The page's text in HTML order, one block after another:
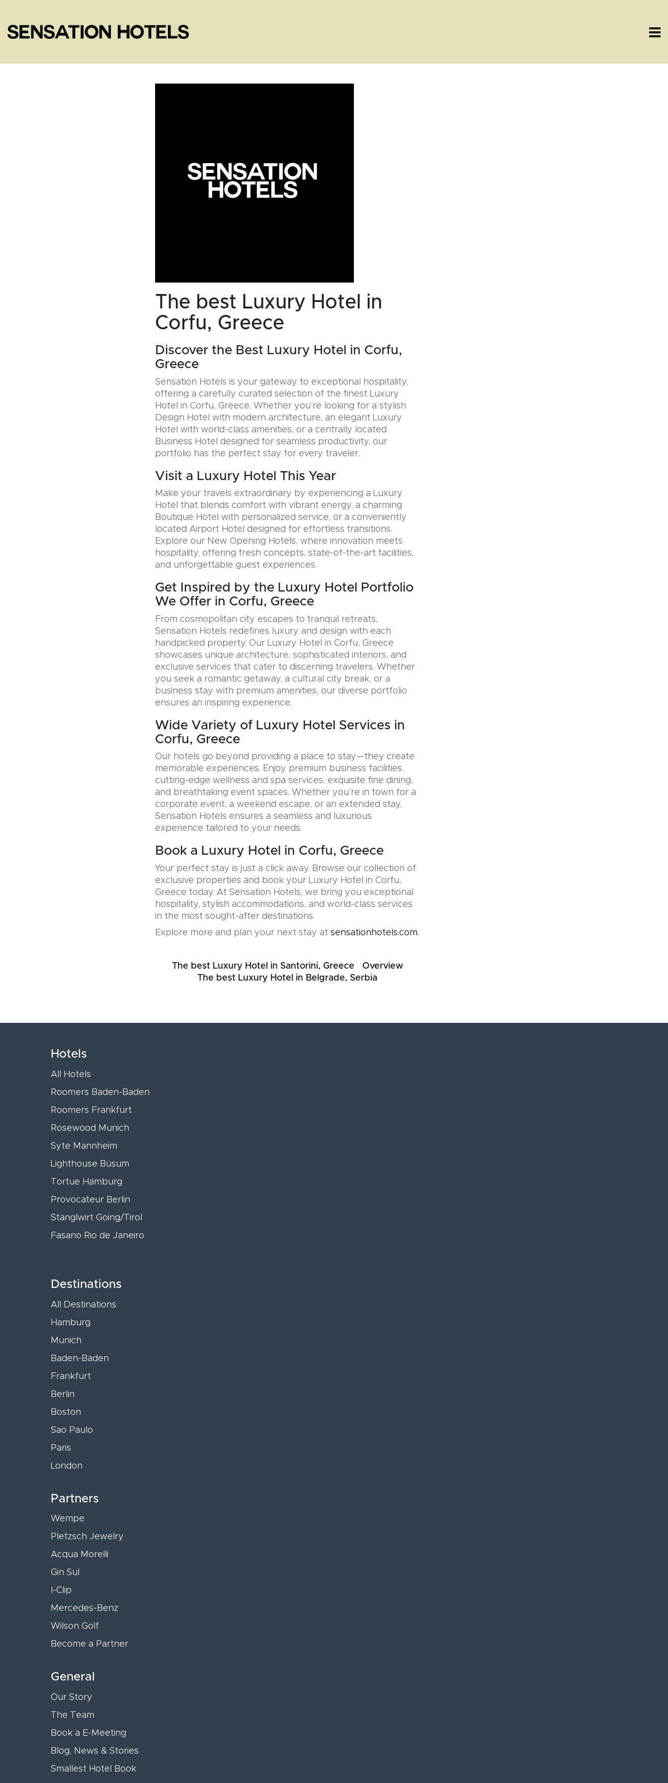
The best Luxury Hotel in
Corfu, Greece
Discover the Best Luxury Hotel in Corfu,
Greece
Sensation Hotels is your gateway to exceptional hospitality,
offering a carefully curated selection of the finest Luxury
Hotel in Corfu, Greece. Whether you’re looking for a stylish
Design Hotel with modern architecture, an elegant Luxury
Hotel with world-class amenities, or a centrally located
Business Hotel designed for seamless productivity, our
portfolio has the perfect stay for every traveler.
Visit a Luxury Hotel This Year
Make your travels extraordinary by experiencing a Luxury
Hotel that blends comfort with vibrant energy, a charming
Boutique Hotel with personalized service, or a conveniently
located Airport Hotel designed for effortless transitions.
Explore our New Opening Hotels, where innovation meets
hospitality, offering fresh concepts, state-of-the-art facilities,
and unforgettable guest experiences.
Get Inspired by the Luxury Hotel Portfolio
We Offer in Corfu, Greece
From cosmopolitan city escapes to tranquil retreats,
Sensation Hotels redefines luxury and design with each
handpicked property. Our Luxury Hotel in Corfu, Greece
showcases unique architecture, sophisticated interiors, and
exclusive services that cater to discerning travelers. Whether
you seek a romantic getaway, a cultural city break, or a
business stay with premium amenities, our diverse portfolio
ensures an inspiring experience.
Wide Variety of Luxury Hotel Services in
Corfu, Greece
Our hotels go beyond providing a place to stay—they create
memorable experiences. Enjoy premium business facilities,
cutting-edge wellness and spa services, exquisite fine dining,
and breathtaking event spaces. Whether you’re in town for a
corporate event, a weekend escape, or an extended stay,
Sensation Hotels ensures a seamless and luxurious
experience tailored to your needs.
Book a Luxury Hotel in Corfu, Greece
Your perfect stay is just a click away. Browse our collection of
exclusive properties and book your Luxury Hotel in Corfu,
Greece today. At Sensation Hotels, we bring you exceptional
hospitality, stylish accommodations, and world-class services
in the most sought-after destinations.
Explore more and plan your next stay at sensationhotels.com.
The best Luxury Hotel in Santorini, Greece
Overview
The best Luxury Hotel in Belgrade, Serbia
Hotels
All Hotels
Roomers Baden-Baden
Roomers Frankfurt
Rosewood Munich
Syte Mannheim
Lighthouse Büsum
Tortue Hamburg
Provocateur Berlin
Stanglwirt Going/Tirol
Fasano Rio de Janeiro
Destinations
All Destinations
Hamburg
Munich
Baden-Baden
Frankfurt
Berlin
Boston
Sao Paulo
Paris
London
Partners
Wempe
Pletzsch Jewelry
Acqua Morelli
Gin Sul
I-Clip
Mercedes-Benz
Wilson Golf
Become a Partner
General
Our Story
The Team
Book a E-Meeting
Blog, News & Stories
Smallest Hotel Book